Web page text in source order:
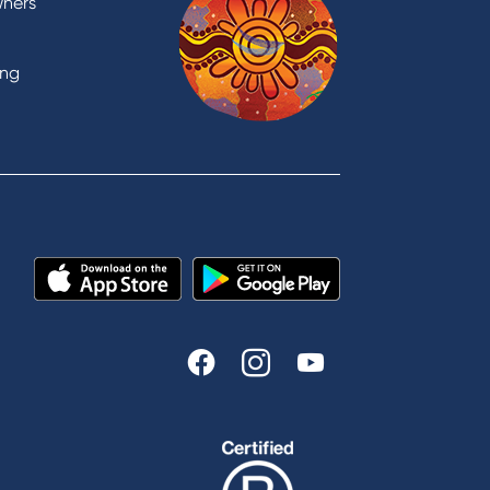
Book a Mobile Banker
Calculators
Disclosures